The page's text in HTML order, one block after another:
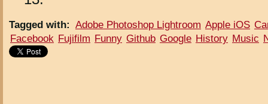
Tagged with: Adobe Photoshop Lightroom Apple iOS
Facebook Fujifilm Funny Github Google History Music